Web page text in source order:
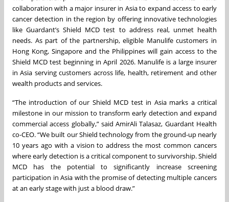
collaboration with a major insurer in Asia to expand access to early
cancer detection in the region by offering innovative technologies
like Guardant’s Shield MCD test to address real, unmet health
needs. As part of the partnership, eligible Manulife customers in
Hong Kong, Singapore and the Philippines will gain access to the
Shield MCD test beginning in April 2026. Manulife is a large insurer
in Asia serving customers across life, health, retirement and other
wealth products and services.
“The introduction of our Shield MCD test in Asia marks a critical
milestone in our mission to transform early detection and expand
commercial access globally,” said AmirAli Talasaz, Guardant Health
co-CEO. “We built our Shield technology from the ground-up nearly
10 years ago with a vision to address the most common cancers
where early detection is a critical component to survivorship. Shield
MCD has the potential to significantly increase screening
participation in Asia with the promise of detecting multiple cancers
at an early stage with just a blood draw.”